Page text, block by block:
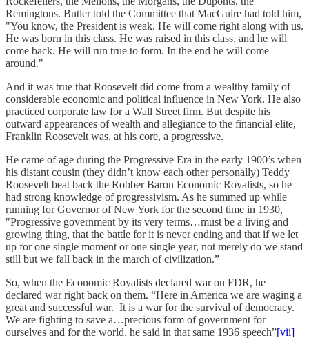
Remingtons. Butler told the Committee that MacGuire had told him,
"You know, the President is weak. He will come right along with us.
He was born in this class. He was raised in this class, and he will
come back. He will run true to form. In the end he will come
around."
And it was true that Roosevelt did come from a wealthy family of
considerable economic and political influence in New York. He also
practiced corporate law for a Wall Street firm. But despite his
outward appearances of wealth and allegiance to the financial elite,
Franklin Roosevelt was, at his core, a progressive.
He came of age during the Progressive Era in the early 1900’s when
his distant cousin (they didn’t know each other personally) Teddy
Roosevelt beat back the Robber Baron Economic Royalists, so he
had strong knowledge of progressivism. As he summed up while
running for Governor of New York for the second time in 1930,
"Progressive government by its very terms…must be a living and
growing thing, that the battle for it is never ending and that if we let
up for one single moment or one single year, not merely do we stand
still but we fall back in the march of civilization.”
So, when the Economic Royalists declared war on FDR, he
declared war right back on them. “Here in America we are waging a
great and successful war. It is a war for the survival of democracy.
We are fighting to save a…precious form of government for
ourselves and for the world, he said in that same 1936 speech”[vii]